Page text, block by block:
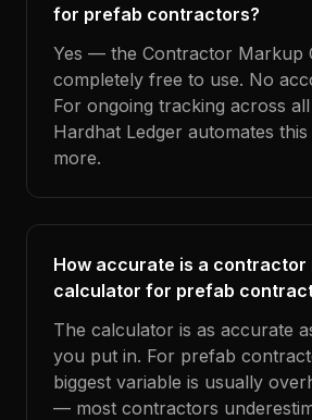
for prefab contractors?
Yes — the Contractor Markup
completely free to use. No
For ongoing tracking across
Hardhat Ledger automates
more.
How accurate is a contractor
calculator for prefab
The calculator is as accurate
you put in. For prefab
biggest variable is usually
— most contractors